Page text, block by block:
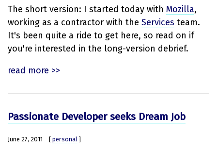
The short version: I started today with Mozilla,
working as a contractor with the Services team.
It's been quite a ride to get here, so read on if
you're interested in the long-version debrief.
read more >>
Passionate Developer seeks Dream Job
June 27, 2011 [ personal ]